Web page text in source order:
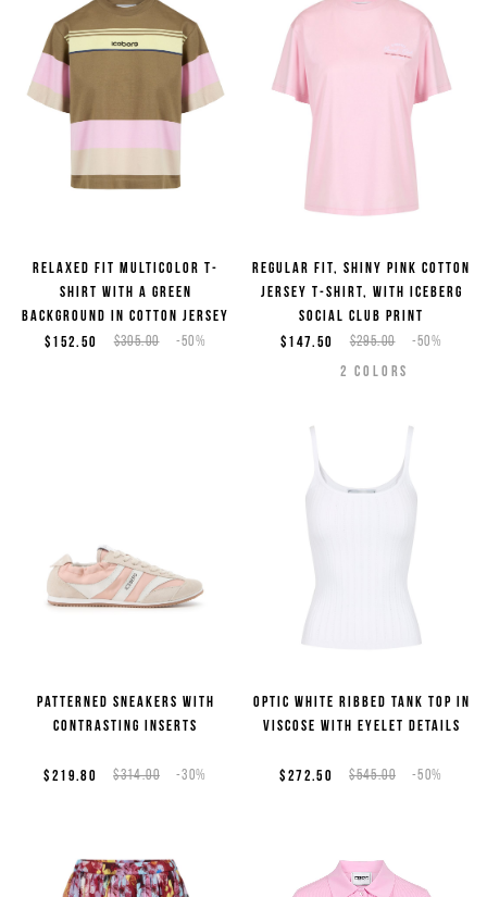
Relaxed fit multicolor T-
shirt with a green
background in cotton jersey
$305.00 -50%
$152.50
Regular fit, shiny pink cotton
jersey T-shirt, with Iceberg
Social Club print
$295.00 -50%
$147.50
2 COLORS
Patterned sneakers with
contrasting inserts
$314.00 -30%
$219.80
Optic white ribbed tank top in
viscose with eyelet details
$545.00 -50%
$272.50